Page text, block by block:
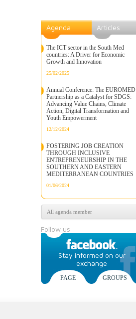
Agenda Articles
The ICT sector in the South Med
countries: A Driver for Economic
Growth and Innovation
25/02/2025
Annual Conference: The EUROMED
Partnership as a Catalyst for SDGS:
Advancing Value Chains, Climate
Action, Digital Transformation and
Youth Empowerment
12/12/2024
FOSTERING JOB CREATION
THROUGH INCLUSIVE
ENTREPRENEURSHIP IN THE
SOUTHERN AND EASTERN
MEDITERRANEAN COUNTRIES
01/06/2024
All agenda member
Follow us
Stay informed on our
exchange
PAGE GROUPS